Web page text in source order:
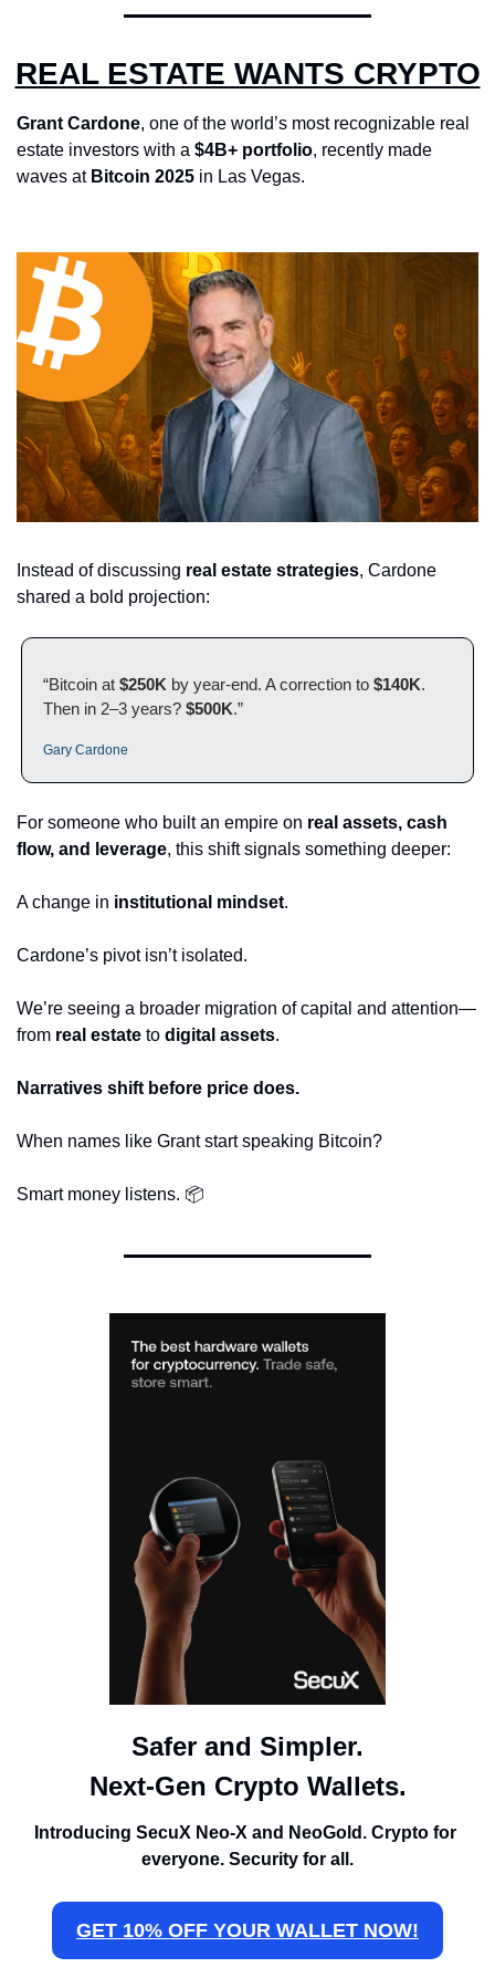
REAL ESTATE WANTS CRYPTO
Grant Cardone, one of the world’s most recognizable real
estate investors with a $4B+ portfolio, recently made
waves at Bitcoin 2025 in Las Vegas.
Instead of discussing real estate strategies, Cardone
shared a bold projection:
“Bitcoin at $250K by year-end. A correction to $140K.
Then in 2–3 years? $500K.”
Gary Cardone
For someone who built an empire on real assets, cash
flow, and leverage, this shift signals something deeper:
A change in institutional mindset.
Cardone’s pivot isn’t isolated.
We’re seeing a broader migration of capital and attention—
from real estate to digital assets.
Narratives shift before price does.
When names like Grant start speaking Bitcoin?
Smart money listens. 📦
Safer and Simpler.
Next-Gen Crypto Wallets.
Introducing SecuX Neo-X and NeoGold. Crypto for
everyone. Security for all.
GET 10% OFF YOUR WALLET NOW!